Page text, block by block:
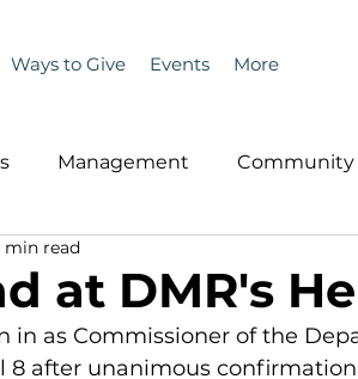
Ways to Give Events More
Management Community
Wind
Places Community Voices
at DMR's
min read
in as Commissioner of the
8 after unanimous